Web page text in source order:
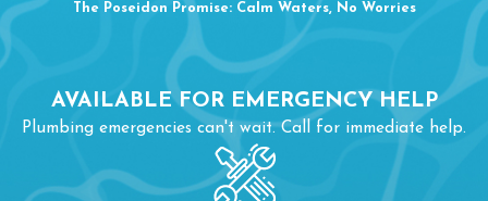
The Poseidon Promise: Calm Waters, No Worries
AVAILABLE FOR EMERGENCY HELP
Plumbing emergencies can't wait. Call for immediate help.